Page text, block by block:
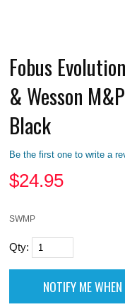
Fobus
& Wesson
Black
Be the first one to write a
$24.95
SWMP
Qty: